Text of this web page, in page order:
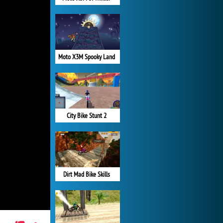
Moto X3M Spooky Land
City Bike Stunt 2
Dirt Mad Bike Skills